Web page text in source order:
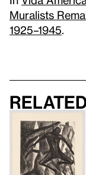
Muralists
1925–1945